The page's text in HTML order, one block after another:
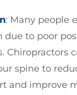
: Many people
due to poor
Chiropractors
spine to
and improve